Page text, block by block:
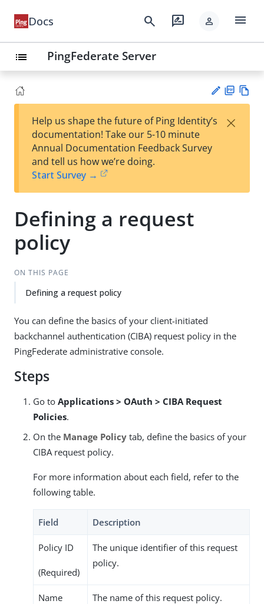
Docs search rate_review person menu
list PingFederate Server
est
t
F
Help us shape the future of Ping Identity’s
documentation! Take our 5-10 minute
Annual Documentation Feedback Survey
and tell us how we’re doing.
Start Survey →
×
Defining a request
policy
ON THIS PAGE
Defining a request policy
You can define the basics of your client-initiated
backchannel authentication (CIBA) request policy in the
PingFederate administrative console.
Steps
Go to Applications > OAuth > CIBA Request
Policies.
On the Manage Policy tab, define the basics of your
CIBA request policy.
For more information about each field, refer to the
following table.
Field Description
Policy ID
(Required)
The unique identifier of this request
policy.
Name The name of this request policy.